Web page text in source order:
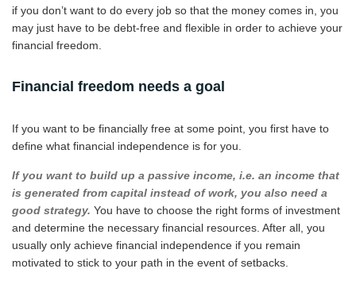
if you don’t want to do every job so that the money comes in, you
may just have to be debt-free and flexible in order to achieve your
financial freedom.
Financial freedom needs a goal
If you want to be financially free at some point, you first have to
define what financial independence is for you.
If you want to build up a passive income, i.e. an income that
is generated from capital instead of work, you also need a
good strategy. You have to choose the right forms of investment
and determine the necessary financial resources. After all, you
usually only achieve financial independence if you remain
motivated to stick to your path in the event of setbacks.